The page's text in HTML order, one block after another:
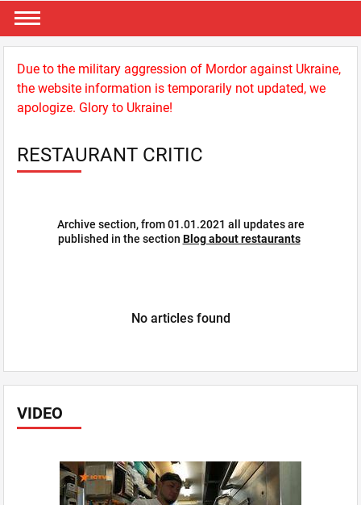
VIDEO
Due to the military aggression of Mordor against Ukraine,
the website information is temporarily not updated, we
apologize. Glory to Ukraine!
RESTAURANT CRITIC
Archive section, from 01.01.2021 all updates are
published in the section Blog about restaurants
No articles found